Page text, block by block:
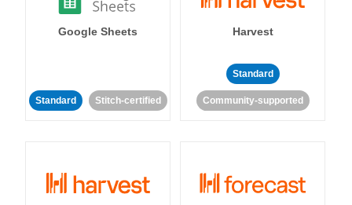
Google Sheets
Standard Stitch-certified
Harvest
Standard
Community-supported